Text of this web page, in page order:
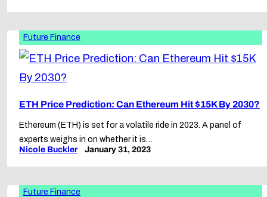
Future Finance
ETH Price Prediction: Can Ethereum Hit $15K By 2030?
Ethereum (ETH) is set for a volatile ride in 2023. A panel of
experts weighs in on whether it is…
Nicole Buckler
January 31, 2023
Future Finance